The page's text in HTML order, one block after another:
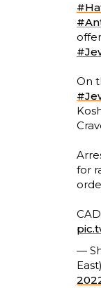
On
for
—